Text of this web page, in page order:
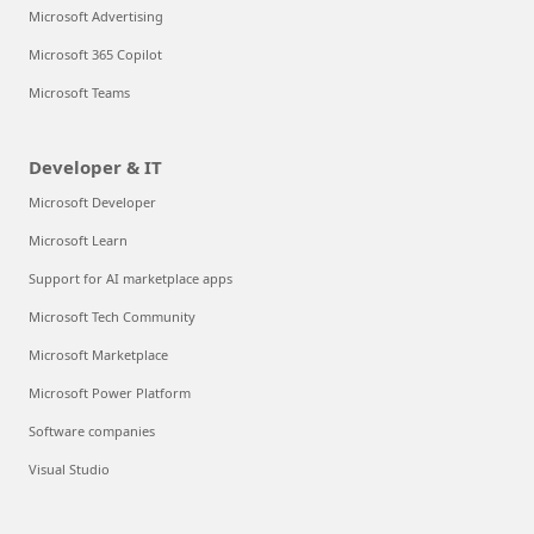
Microsoft Advertising
Microsoft 365 Copilot
Microsoft Teams
Developer & IT
Microsoft Developer
Microsoft Learn
Support for AI marketplace apps
Microsoft Tech Community
Microsoft Marketplace
Microsoft Power Platform
Software companies
Visual Studio